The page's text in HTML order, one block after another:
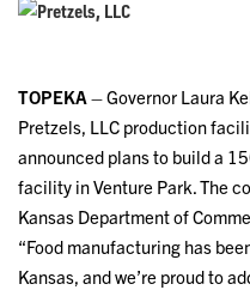
TOPEKA – Governor Laura
Pretzels, LLC production
announced plans to build a
facility in Venture Park. The
Kansas Department of
“Food manufacturing has
Kansas, and we’re proud to